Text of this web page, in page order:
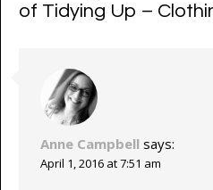
of Tidying Up –
Anne Campbell says:
April 1, 2016 at 7:51 am